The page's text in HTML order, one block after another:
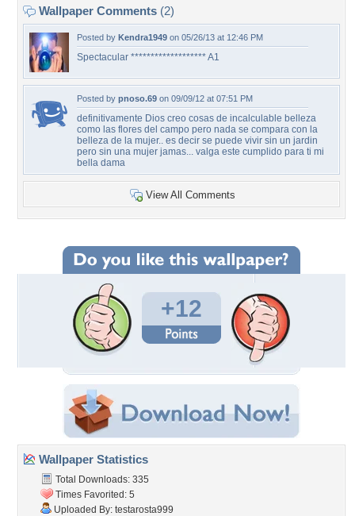
Wallpaper Comments (2)
Posted by Kendra1949 on 05/26/13 at 12:46 PM
Spectacular ******************* A1
Posted by pnoso.69 on 09/09/12 at 07:51 PM
definitivamente Dios creo cosas de incalculable belleza
como las flores del campo pero nada se compara con la
belleza de la mujer.. es decir se puede vivir sin un jardin
pero sin una mujer jamas... valga este cumplido para ti mi
bella dama
View All Comments
+12
Wallpaper Statistics
Total Downloads: 335
Times Favorited: 5
Uploaded By: testarosta999